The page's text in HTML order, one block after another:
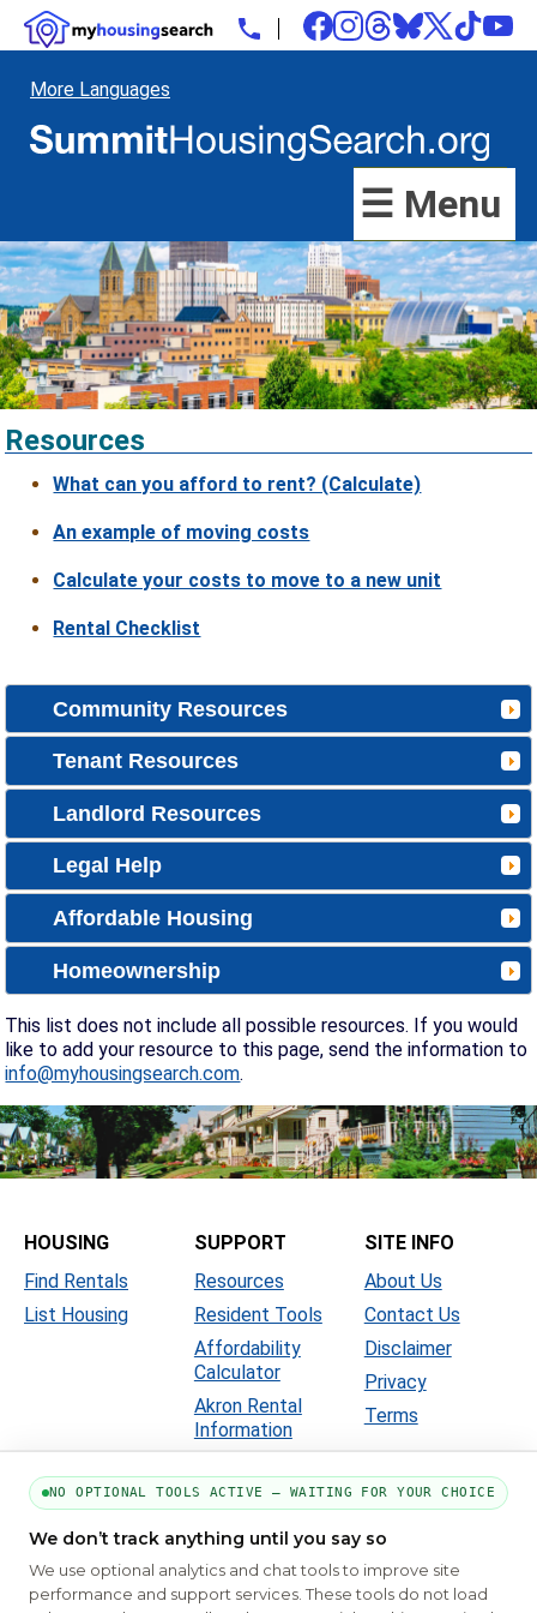
More Languages
☰ Menu
Resources
What can you afford to rent? (Calculate)
An example of moving costs
Calculate your costs to move to a new unit
Rental Checklist
Community Resources
Tenant Resources
Landlord Resources
Legal Help
Affordable Housing
Homeownership
This list does not include all possible resources. If you would
like to add your resource to this page, send the information to
info@myhousingsearch.com.
HOUSING
Find Rentals
List Housing
SUPPORT
Resources
Resident Tools
Affordability
Calculator
Akron Rental
Information
SITE INFO
About Us
Contact Us
Disclaimer
Privacy
Terms
NO OPTIONAL TOOLS ACTIVE — WAITING FOR YOUR CHOICE
We don’t track anything until you say so
We use optional analytics and chat tools to improve site
performance and support services. These tools do not load